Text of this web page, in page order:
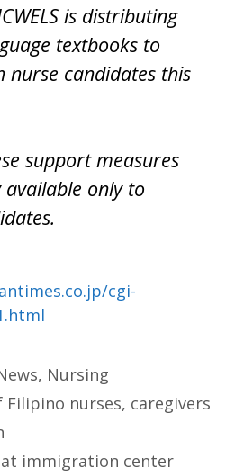
is distributing
textbooks to
nurse candidates this
support measures
only to
cgi-
, Nursing
Filipino nurses, caregivers
immigration center